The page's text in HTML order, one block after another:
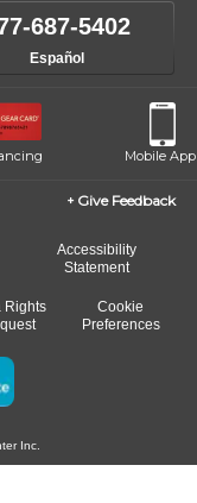
687-5402
Español
Mobile App
Give Feedback
Accessibility
Statement
Rights
Cookie
Preferences
Inc.